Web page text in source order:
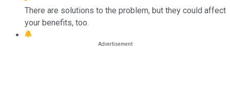
There are solutions to the problem, but they could affect
your benefits, too.